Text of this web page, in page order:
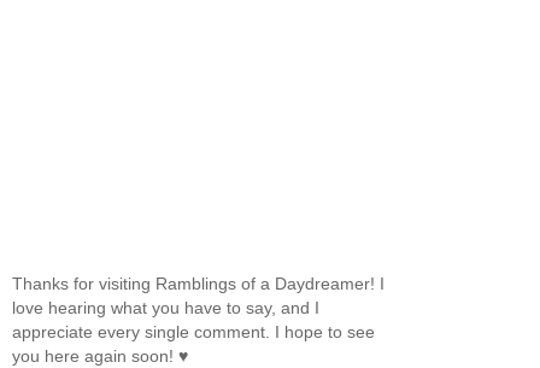
Thanks for visiting Ramblings of a Daydreamer! I
love hearing what you have to say, and I
appreciate every single comment. I hope to see
you here again soon! ♥